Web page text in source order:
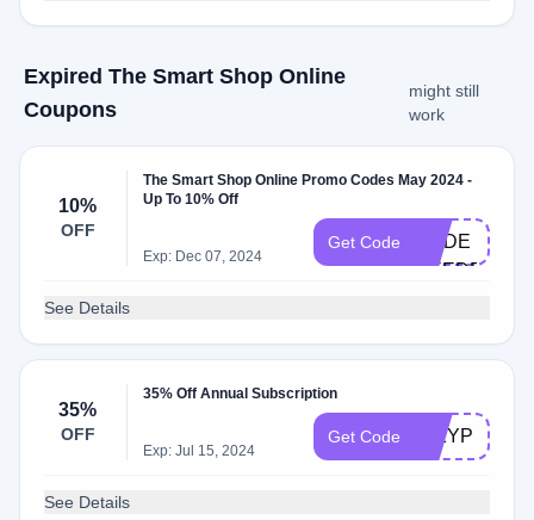
Expired The Smart Shop Online
Coupons
might still
work
10%
OFF
The Smart Shop Online Promo Codes May 2024 -
Up To 10% Off
Exp: Dec 07, 2024
Get Code
CODE
NEEDED
See Details
35%
OFF
35% Off Annual Subscription
Exp: Jul 15, 2024
Get Code 351YP
See Details